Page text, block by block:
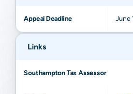
Appeal Deadline June
Links
Southampton Tax Assessor